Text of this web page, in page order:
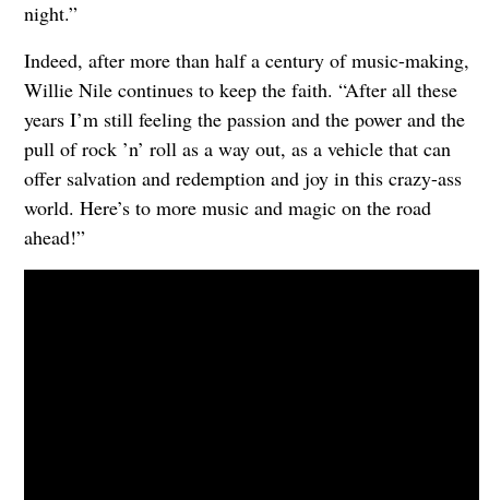
night.”
Indeed, after more than half a century of music-making,
Willie Nile continues to keep the faith. “After all these
years I’m still feeling the passion and the power and the
pull of rock ’n’ roll as a way out, as a vehicle that can
offer salvation and redemption and joy in this crazy-ass
world. Here’s to more music and magic on the road
ahead!”